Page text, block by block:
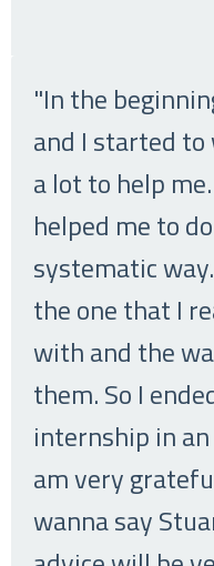
"In the
and I started
a lot to help
helped me to
systematic
the one that I
with and the
them. So I
internship in
am very
wanna say